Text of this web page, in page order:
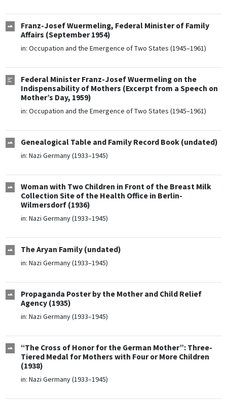
Franz-Josef Wuermeling, Federal Minister of Family
Affairs (September 1954)
in: Occupation and the Emergence of Two States (1945–1961)
Federal Minister Franz-Josef Wuermeling on the
Indispensability of Mothers (Excerpt from a Speech on
Mother’s Day, 1959)
in: Occupation and the Emergence of Two States (1945–1961)
Genealogical Table and Family Record Book (undated)
in: Nazi Germany (1933–1945)
Woman with Two Children in Front of the Breast Milk
Collection Site of the Health Office in Berlin-
Wilmersdorf (1936)
in: Nazi Germany (1933–1945)
The Aryan Family (undated)
in: Nazi Germany (1933–1945)
Propaganda Poster by the Mother and Child Relief
Agency (1935)
in: Nazi Germany (1933–1945)
“The Cross of Honor for the German Mother”: Three-
Tiered Medal for Mothers with Four or More Children
(1938)
in: Nazi Germany (1933–1945)